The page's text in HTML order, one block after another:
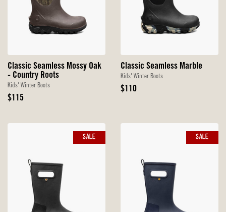
Classic Seamless Mossy Oak
- Country Roots
Kids' Winter Boots
Original
$115
Classic Seamless Marble
Kids' Winter Boots
Original
$110
SALE SALE